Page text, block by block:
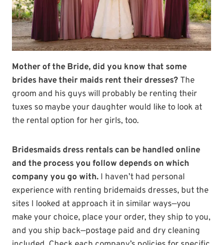
Mother of the Bride, did you know that some
brides have their maids rent their dresses? The
groom and his guys will probably be renting their
tuxes so maybe your daughter would like to look at
the rental option for her girls, too.
Bridesmaids dress rentals can be handled online
and the process you follow depends on which
company you go with. I haven’t had personal
experience with renting bridemaids dresses, but the
sites I looked at approach it in similar ways—you
make your choice, place your order, they ship to you,
and you ship back—postage paid and dry cleaning